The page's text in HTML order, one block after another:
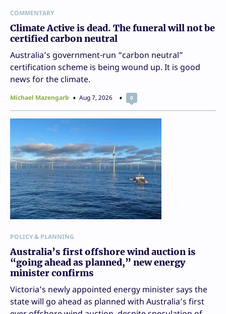
COMMENTARY
Climate Active is dead. The funeral will not be
certified carbon neutral
Australia’s government-run “carbon neutral”
certification scheme is being wound up. It is good
news for the climate.
Michael Mazengarb Aug 7, 2026 0
POLICY & PLANNING
Australia’s first offshore wind auction is
“going ahead as planned,” new energy
minister confirms
Victoria’s newly appointed energy minister says the
state will go ahead as planned with Australia’s first